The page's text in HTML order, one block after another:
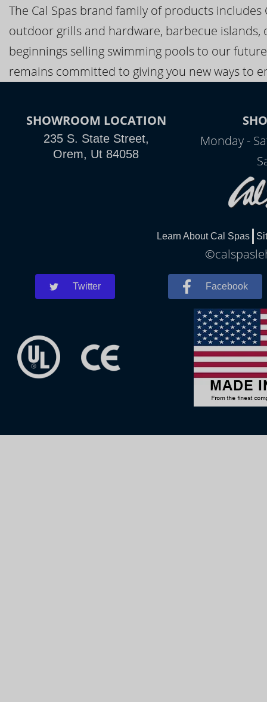
The Cal Spas brand family of products
outdoor grills and hardware, barbecue
beginnings selling swimming pools to our
remains committed to giving you new ways to
SHOWROOM LOCATION
235 S. State Street,
Orem, Ut 84058
Monday -
Learn About Cal Spas
Twitter Facebook